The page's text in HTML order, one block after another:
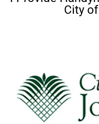
City